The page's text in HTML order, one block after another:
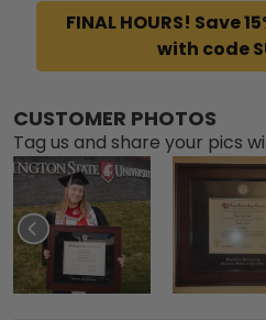
FINAL HOURS! Save
with code
CUSTOMER PHOTOS
Tag us and share your pics